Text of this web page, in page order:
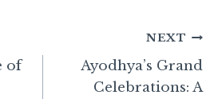
of
NEXT
Ayodhya’s Grand
Celebrations: A